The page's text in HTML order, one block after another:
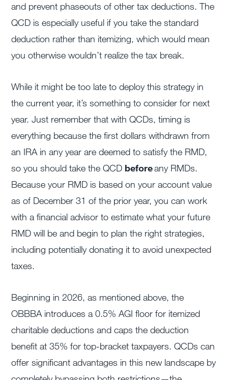
and prevent phaseouts of other tax deductions. The
QCD is especially useful if you take the standard
deduction rather than itemizing, which would mean
you otherwise wouldn’t realize the tax break.
While it might be too late to deploy this strategy in
the current year, it’s something to consider for next
year. Just remember that with QCDs, timing is
everything because the first dollars withdrawn from
an IRA in any year are deemed to satisfy the RMD,
so you should take the QCD beforeany RMDs.
Because your RMD is based on your account value
as of December 31 of the prior year, you can work
with a financial advisor to estimate what your future
RMD will be and begin to plan the right strategies,
including potentially donating it to avoid unexpected
taxes.
Beginning in 2026, as mentioned above, the
OBBBA introduces a 0.5% AGI floor for itemized
charitable deductions and caps the deduction
benefit at 35% for top-bracket taxpayers. QCDs can
offer significant advantages in this new landscape by